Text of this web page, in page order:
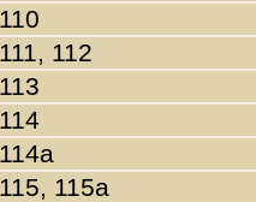
110
111, 112
113
114
114a
115, 115a